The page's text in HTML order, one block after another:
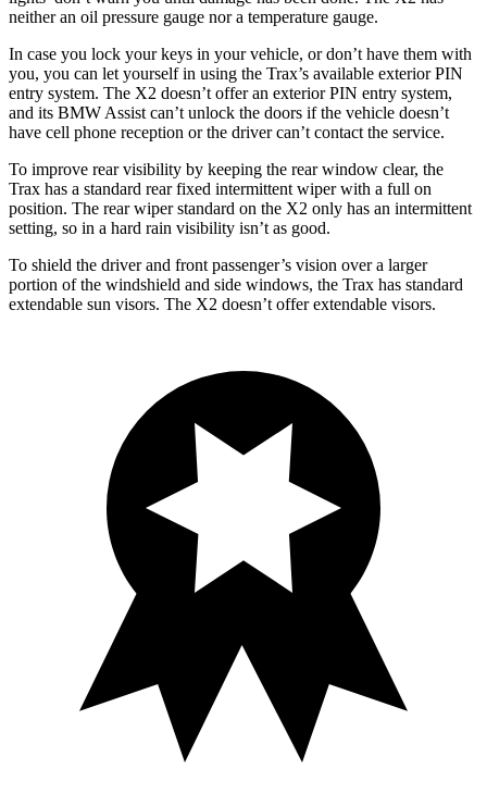
neither an oil pressure gauge nor a temperature gauge.
In case you lock your keys in your vehicle, or don’t have them with
you, you can let yourself in using the Trax’s available exterior PIN
entry system. The X2 doesn’t offer an exterior PIN entry system,
and its BMW Assist can’t unlock the doors if the vehicle doesn’t
have cell phone reception or the driver can’t contact the service.
To improve rear visibility by keeping the rear window clear, the
Trax has a standard rear fixed intermittent wiper with a full on
position. The rear wiper standard on the X2 only has an intermittent
setting, so in a hard rain visibility isn’t as good.
To shield the driver and front passenger’s vision over a larger
portion of the windshield and side windows, the Trax has standard
extendable sun visors. The X2 doesn’t offer extendable visors.